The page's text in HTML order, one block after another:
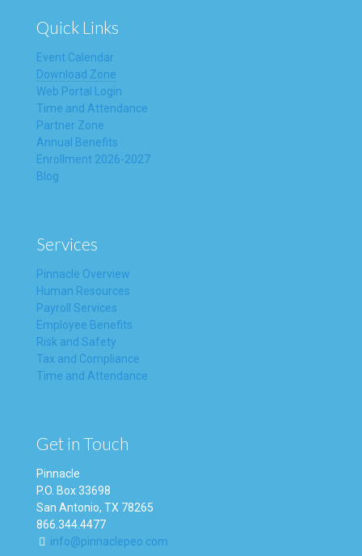
Quick Links
Event Calendar
Download Zone
Web Portal Login
Time and Attendance
Partner Zone
Annual Benefits
Enrollment 2026-2027
Blog
Services
Pinnacle Overview
Human Resources
Payroll Services
Employee Benefits
Risk and Safety
Tax and Compliance
Time and Attendance
Get in Touch
Pinnacle
P.O. Box 33698
San Antonio, TX 78265
866.344.4477
info@pinnaclepeo.com